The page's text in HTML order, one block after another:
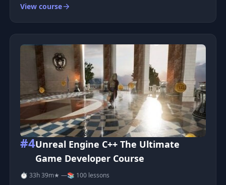
the C programming language . We&#39;ll also learn
View course
#4Unreal Engine C++ The Ultimate
Game Developer Course
⏱ 33h 39m★ —📚 100 lessons